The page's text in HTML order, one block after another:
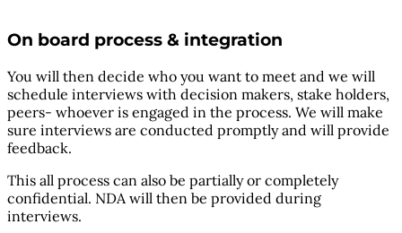
On board process & integration
You will then decide who you want to meet and we will
schedule interviews with decision makers, stake holders,
peers- whoever is engaged in the process. We will make
sure interviews are conducted promptly and will provide
feedback.
This all process can also be partially or completely
confidential. NDA will then be provided during
interviews.